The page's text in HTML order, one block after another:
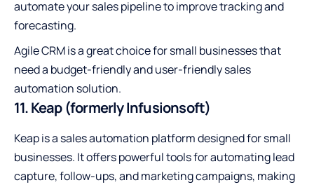
automate your sales pipeline to improve tracking and
forecasting.
Agile CRM is a great choice for small businesses that
need a budget-friendly and user-friendly sales
automation solution.
11. Keap (formerly Infusionsoft)
Keap is a sales automation platform designed for small
businesses. It offers powerful tools for automating lead
capture, follow-ups, and marketing campaigns, making